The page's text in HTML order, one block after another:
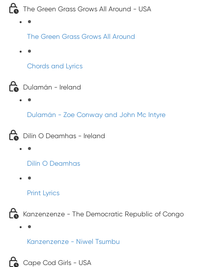
The Green Grass Grows All Around - USA
The Green Grass Grows All Around
Chords and Lyrics
Dulamán - Ireland
Dulamán - Zoe Conway and John Mc Intyre
Dilín O Deamhas - Ireland
Dilín O Deamhas
Print Lyrics
Kanzenzenze - The Democratic Republic of Congo
Kanzenzenze - Niwel Tsumbu
Cape Cod Girls - USA